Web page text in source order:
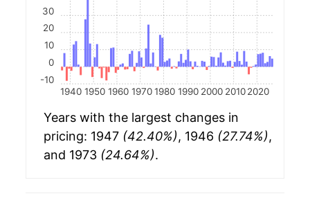
1940 1950 1960 1970 1980 1990 2000 2010 2020
-10
0
10
20
30
Years with the largest changes in
pricing: 1947 (42.40%), 1946 (27.74%),
and 1973 (24.64%).